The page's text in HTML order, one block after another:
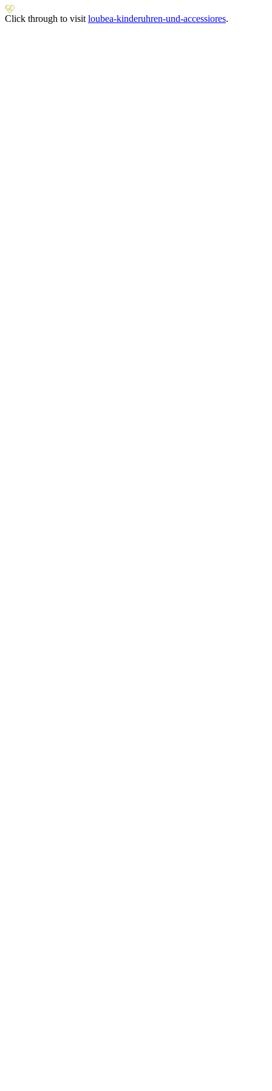
Click through to visit loubea-kinderuhren-und-accessiores.